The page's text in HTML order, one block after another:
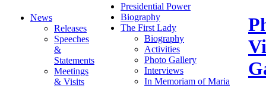
News
Releases
Speeches
&
Statements
Meetings
& Visits
Presidential Power
Biography
The First Lady
Biography
Activities
Photo Gallery
Interviews
In Memoriam of Maria